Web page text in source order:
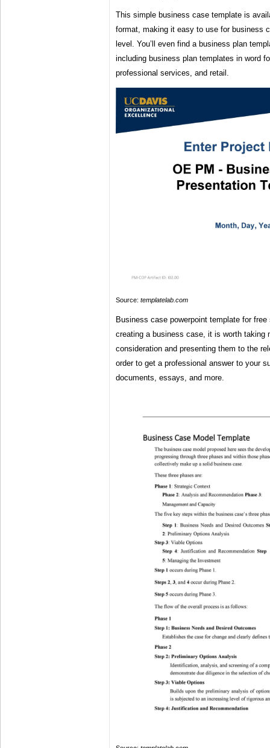
This simple business case template is
format, making it easy to use for business
level. You’ll even find a business plan
including business plan templates in word
professional services, and retail.
Source: templatelab.com
Business case powerpoint template for
creating a business case, it is worth taking
consideration and presenting them to the
order to get a professional answer to your
documents, essays, and more.